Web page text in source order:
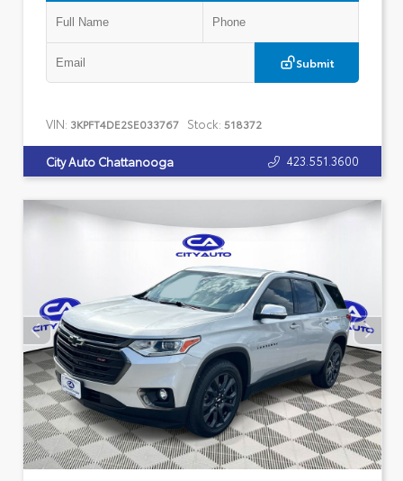
Submit
VIN: 3KPFT4DE2SE033767 Stock: 518372
City Auto Chattanooga 423.551.3600